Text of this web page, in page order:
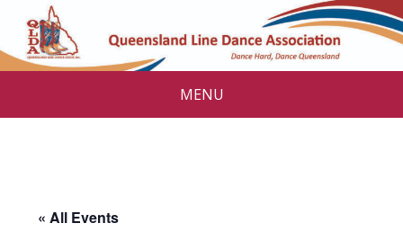
MENU
« All Events